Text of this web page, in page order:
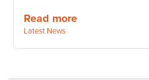
Read more
Categories:
Latest News